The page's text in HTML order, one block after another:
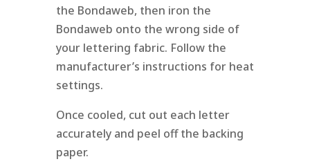
the Bondaweb, then iron the
Bondaweb onto the wrong side of
your lettering fabric. Follow the
manufacturer’s instructions for heat
settings.
Once cooled, cut out each letter
accurately and peel off the backing
paper.